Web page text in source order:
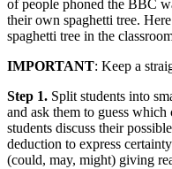
of people phoned the BBC
their own spaghetti tree.
spaghetti tree in the
IMPORTANT: Keep a
Step 1. Split students into
and ask them to guess
students discuss their
deduction to express
(could, may, might) giving